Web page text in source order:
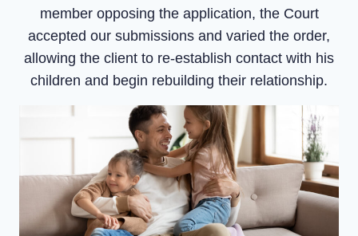
member opposing the application, the Court
accepted our submissions and varied the order,
allowing the client to re-establish contact with his
children and begin rebuilding their relationship.